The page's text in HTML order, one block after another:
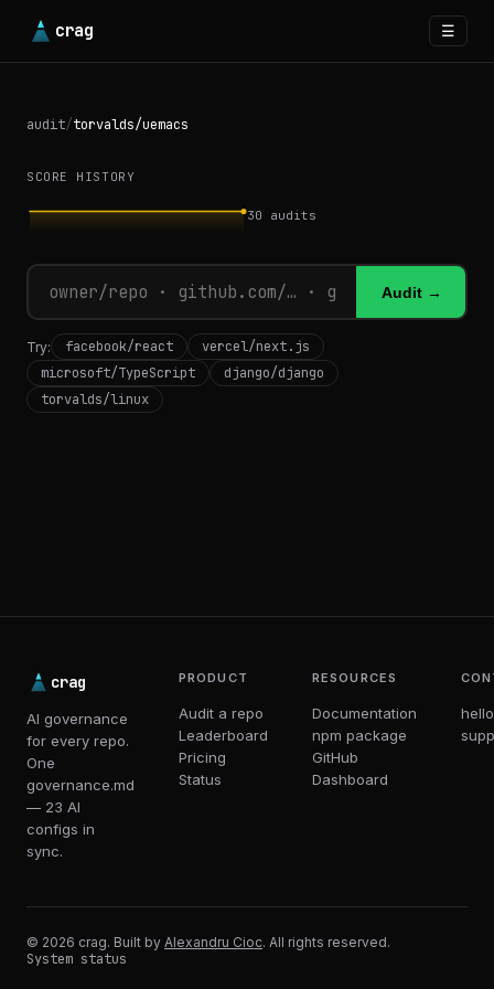
crag ☰
audit/torvalds/uemacs
SCORE HISTORY
30 audits
Audit →
Try: facebook/react
vercel/next.js
microsoft/TypeScript
django/django
torvalds/linux
crag
AI governance
for every repo.
One
governance.md
— 23 AI
configs in
sync.
PRODUCT
Audit a repo
Leaderboard
Pricing
Status
RESOURCES
Documentation
npm package
GitHub
Dashboard
© 2026 crag. Built by Alexandru Cioc. All rights reserved.
System status